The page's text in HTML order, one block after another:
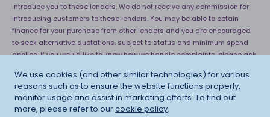
We use cookies (and other similar technologies) for various
reasons such as to ensure the website functions properly,
monitor usage and assist in marketing efforts. To find out
more, please refer to ourcookie policy.
introduce you to these lenders. We do not receive any commission for
introducing customers to these lenders. You may be able to obtain
finance for your purchase from other lenders and you are encouraged
to seek alternative quotations. subject to status and minimum spend
applies. If you would like to know how we handle complaints, please ask
information about referring a complaint to the Financial Ombudsman
Service (FOS) at http://financial-ombudsman.org.uk. *Credit is provided
subject to affordability, age and status. Minimum spend applies.